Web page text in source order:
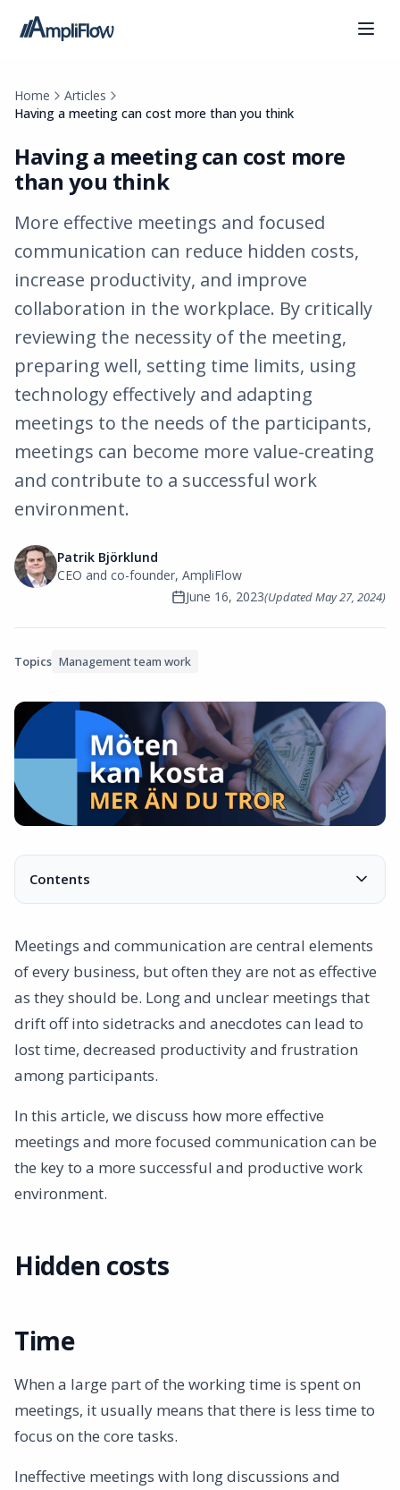
Home
Articles
Having a meeting can cost more than you think
Having a meeting can cost more
than you think
More effective meetings and focused
communication can reduce hidden costs,
increase productivity, and improve
collaboration in the workplace. By critically
reviewing the necessity of the meeting,
preparing well, setting time limits, using
technology effectively and adapting
meetings to the needs of the participants,
meetings can become more value-creating
and contribute to a successful work
environment.
Patrik Björklund
CEO and co-founder, AmpliFlow
June 16, 2023(UpdatedMay 27, 2024)
Topics Management team work
Contents
Hidden costs
Resources
Absence of results
Opportunity cost
Checklist to create more effective meetings
- Is the meeting necessary?
- Does the meeting have the right time and length?
- Have we prepared the meeting correctly?
Does the technique work?
- Is the meeting tailored to the participants?
- How do we intend to follow up and evaluate?
Meetings and communication are central elements
of every business, but often they are not as effective
as they should be. Long and unclear meetings that
drift off into sidetracks and anecdotes can lead to
lost time, decreased productivity and frustration
among participants.
In this article, we discuss how more effective
meetings and more focused communication can be
the key to a more successful and productive work
environment.
Hidden costs
Time
When a large part of the working time is spent on
meetings, it usually means that there is less time to
focus on the core tasks.
Ineffective meetings with long discussions and